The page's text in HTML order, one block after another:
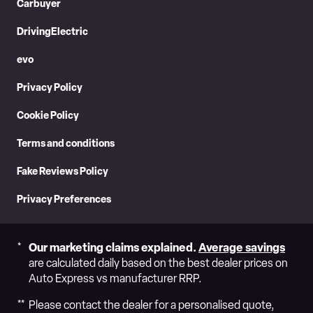
Carbuyer
DrivingElectric
evo
Privacy Policy
Cookie Policy
Terms and conditions
Fake Reviews Policy
Privacy Preferences
Our marketing claims explained. Average savings
are calculated daily based on the best dealer prices on
Auto Express vs manufacturer RRP.
Please contact the dealer for a personalised quote,